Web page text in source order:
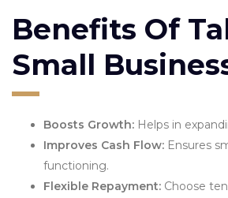
Benefits Of
Small
Boosts Growth: Helps in
Improves Cash Flow: Ensures
functioning.
Flexible Repayment: Choose